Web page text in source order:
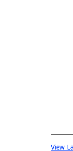
View